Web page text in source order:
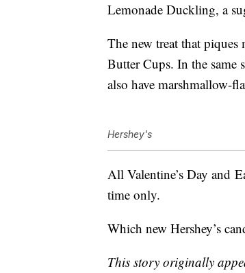
Lemonade Duckling, a
The new treat that piques
Butter Cups. In the same
also have marshmallow-
Hershey's
All Valentine’s Day and
time only.
Which new Hershey’s
This story originally